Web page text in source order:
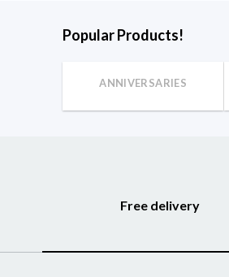
Popular Products!
ANNIVERSARIES
Free delivery